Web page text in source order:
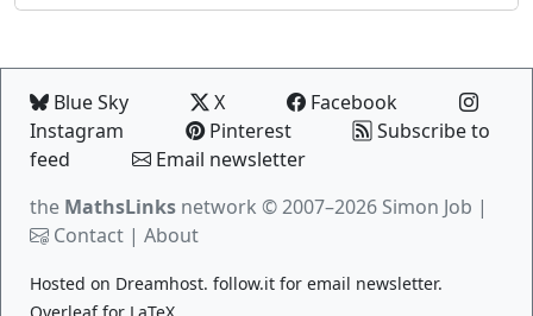
Blue Sky X
Facebook
Instagram
Pinterest
Subscribe to
feed
Email newsletter
the MathsLinks network © 2007–2026 Simon Job |
Contact | About
Hosted on Dreamhost. follow.it for email newsletter.
Overleaffor LaTeX.